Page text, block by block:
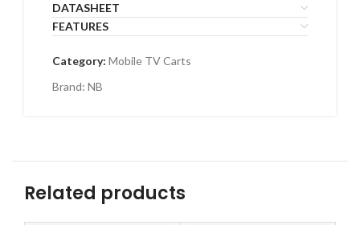
DATASHEET
FEATURES
Category: Mobile TV Carts
Brand: NB
Related products